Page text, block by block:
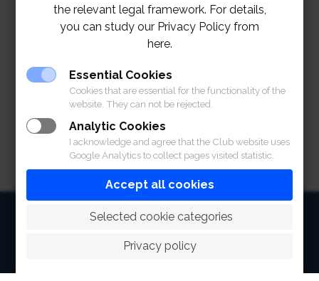
HOME
ABOUT
the relevant legal framework. For details,
you can study our Privacy Policy from
here.
Essential Cookies
Cookies that are essential for the functionality of the
website. They can not be rejected.
Analytic Cookies
I acknowledge and agree that the Club website uses
Google Analytics to collect pages visited statistic.
Accept all cookies
Selected cookie categories
Privacy policy